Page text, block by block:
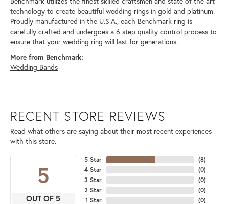
technology to create beautiful wedding rings in gold and platinum.
Proudly manufactured in the U.S.A., each Benchmark ring is
carefully crafted and undergoes a 6 step quality control process to
ensure that your wedding ring will last for generations.
More from Benchmark:
Wedding Bands
RECENT STORE REVIEWS
Read what others are saying about their most recent experiences
with this store.
5
OUT OF 5
5 Star
4 Star
3 Star
2 Star
1 Star
(8)
(0)
(0)
(0)
(0)